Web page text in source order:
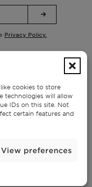
cookies to store
technologies will allow
IDs on this site. Not
certain features and
View preferences
Privacy Policy.